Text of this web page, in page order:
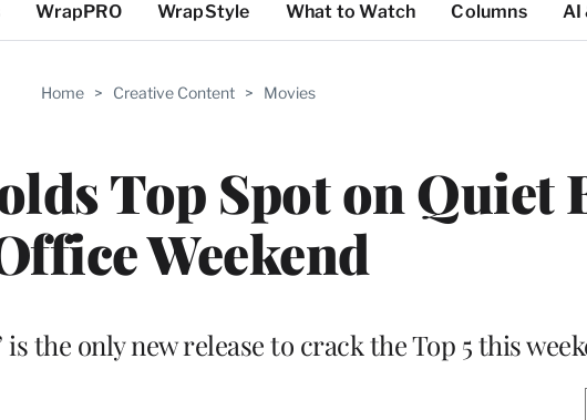
WrapPRO WrapStyle What to Watch Columns AI
Home > Creative Content > Movies
Top Spot on Quiet
Weekend
is the only new release to crack the Top 5 this